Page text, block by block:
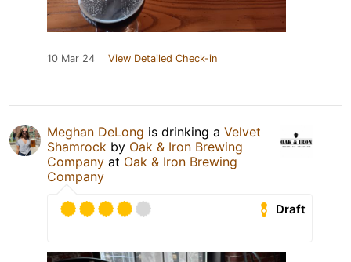
10 Mar 24 View Detailed Check-in
Meghan DeLong is drinking a Velvet
Shamrock by Oak & Iron Brewing
Company at Oak & Iron Brewing
Company
Draft